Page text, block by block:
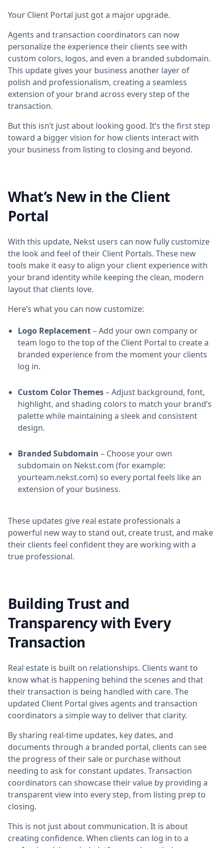
Your Client Portal just got a major upgrade.
Agents and transaction coordinators can now
personalize the experience their clients see with
custom colors, logos, and even a branded subdomain.
This update gives your business another layer of
polish and professionalism, creating a seamless
extension of your brand across every step of the
transaction.
But this isn’t just about looking good. It’s the first step
toward a bigger vision for how clients interact with
your business from listing to closing and beyond.
What’s New in the Client
Portal
With this update, Nekst users can now fully customize
the look and feel of their Client Portals. These new
tools make it easy to align your client experience with
your brand identity while keeping the clean, modern
layout that clients love.
Here’s what you can now customize:
Logo Replacement– Add your own company or
team logo to the top of the Client Portal to create a
branded experience from the moment your clients
log in.
Custom Color Themes– Adjust background, font,
highlight, and shading colors to match your brand’s
palette while maintaining a sleek and consistent
design.
Branded Subdomain – Choose your own
subdomain on Nekst.com (for example:
yourteam.nekst.com) so every portal feels like an
extension of your business.
These updates give real estate professionals a
powerful new way to stand out, create trust, and make
their clients feel confident they are working with a
true professional.
Building Trust and
Transparency with Every
Transaction
Real estate is built on relationships. Clients want to
know what is happening behind the scenes and that
their transaction is being handled with care. The
updated Client Portal gives agents and transaction
coordinators a simple way to deliver that clarity.
By sharing real-time updates, key dates, and
documents through a branded portal, clients can see
the progress of their sale or purchase without
needing to ask for constant updates. Transaction
coordinators can showcase their value by providing a
transparent view into every step, from listing prep to
closing.
This is not just about communication. It is about
creating confidence. When clients can log in to a